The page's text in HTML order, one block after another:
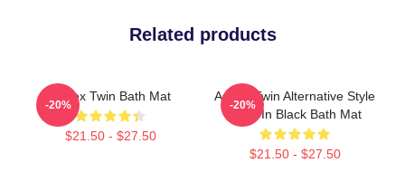
Related products
Aphex Twin Bath Mat
$21.50 - $27.50
-20%
Aphex Twin Alternative Style
Logo In Black Bath Mat
$21.50 - $27.50
-20%